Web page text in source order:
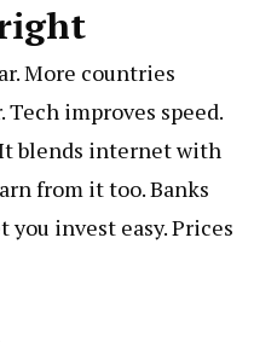
More countries
Tech improves speed.
blends internet with
from it too. Banks
you invest easy. Prices